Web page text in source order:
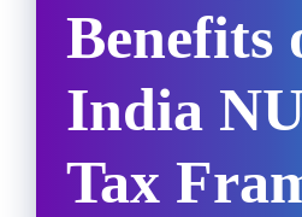
Benefits
India
Tax